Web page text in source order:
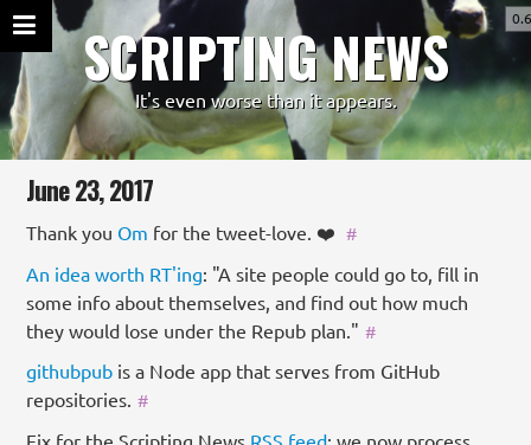
SCRIPTING NEWS
It's even worse than it appears.
June 23, 2017
Thank you Om for the tweet-love. ❤️ #
An idea worth RT'ing: "A site people could go to, fill in
some info about themselves, and find out how much
they would lose under the Repub plan." #
githubpub is a Node app that serves from GitHub
repositories. #